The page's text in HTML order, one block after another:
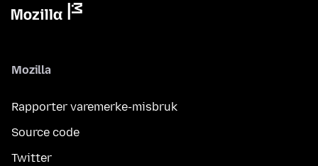
Mozilla
Rapporter varemerke-misbruk
Source code
Twitter